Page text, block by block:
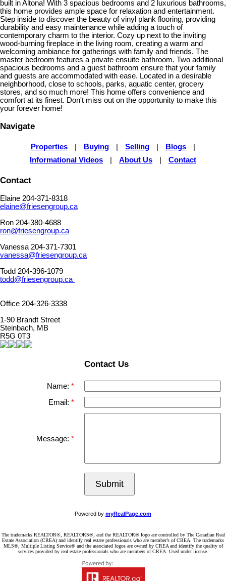
built in Altona! With 3 spacious bedrooms and 2 luxurious bathrooms,
this home provides ample space for relaxation and entertainment.
Step inside to discover the beauty of vinyl plank flooring, providing
durability and easy maintenance while adding a touch of
contemporary charm to the interior. Cozy up next to the inviting
wood-burning fireplace in the living room, creating a warm and
welcoming ambiance for gatherings with family and friends. The
master bedroom features a private ensuite bathroom. Two additional
spacious bedrooms and a guest bathroom ensure that your family
and guests are accommodated with ease. Located in a desirable
neighborhood, close to schools, parks, aquatic center, grocery
stores, and so much more! This home offers convenience and
comfort at its finest. Don't miss out on the opportunity to make this
your forever home!
Navigate
Properties Buying Selling Blogs
Informational Videos
About Us Contact
Contact
Elaine 204-371-8318
elaine@friesengroup.ca
Ron 204-380-4688
ron@friesengroup.ca
Vanessa 204-371-7301
vanessa@friesengroup.ca
Todd 204-396-1079
todd@friesengroup.ca
Office 204-326-3338
1-90 Brandt Street
Steinbach, MB
R5G 0T3
Contact Us
Name:
Email:
Message:
Submit
Powered by myRealPage.com
The trademarks REALTOR®, REALTORS®, and the REALTOR® logo are controlled by The Canadian Real
Estate Association (CREA) and identify real estate professionals who are member’s of CREA. The trademarks
MLS®, Multiple Listing Service® and the associated logos are owned by CREA and identify the quality of
services provided by real estate professionals who are members of CREA. Used under license.